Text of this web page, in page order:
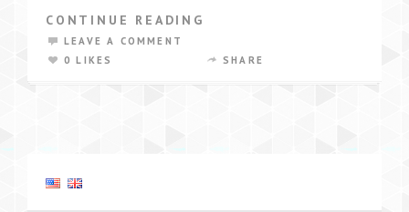
CONTINUE READING
LEAVE A COMMENT
0 LIKES
SHARE